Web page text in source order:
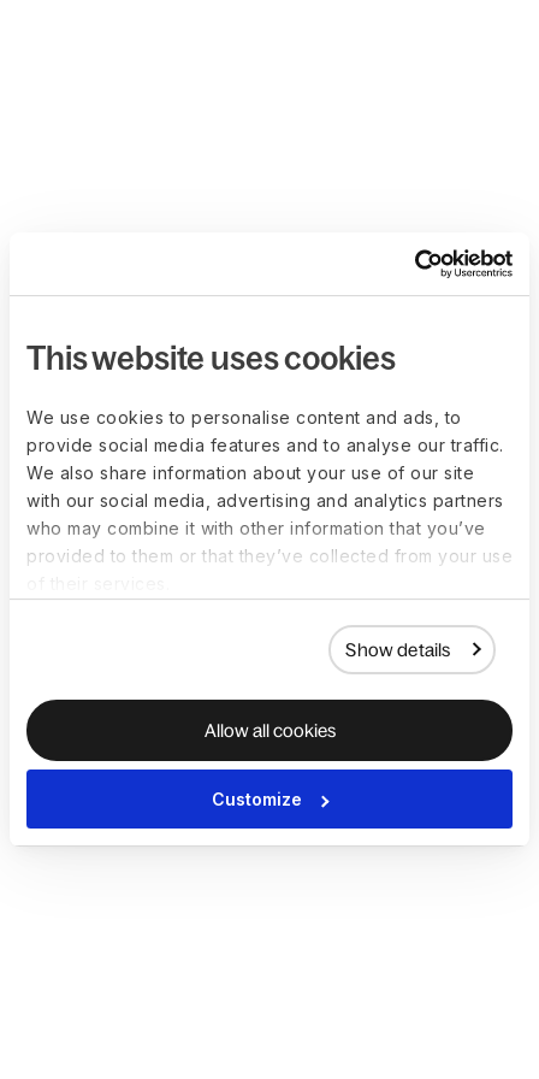
This website uses cookies
We use cookies to personalise content and ads, to
provide social media features and to analyse our traffic.
We also share information about your use of our site
with our social media, advertising and analytics partners
who may combine it with other information that you’ve
provided to them or that they’ve collected from your use
Show details
Allow all cookies
Customize